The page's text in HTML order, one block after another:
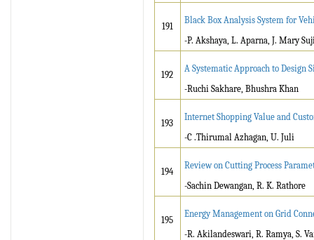
191
Black Box Analysis System for
-P. Akshaya, L. Aparna, J. Mary
192
A Systematic Approach to Design
-Ruchi Sakhare, Bhushra Khan
193
Internet Shopping Value and
-C .Thirumal Azhagan, U. Juli
194
Review on Cutting Process
-Sachin Dewangan, R. K. Rathore
195
Energy Management on Grid
-R. Akilandeswari, R. Ramya, S.